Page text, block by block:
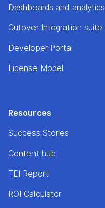
Dashboards and analytics
Cutover Integration suite
Developer Portal
License Model
Resources
Success Stories
Content hub
TEI Report
ROI Calculator